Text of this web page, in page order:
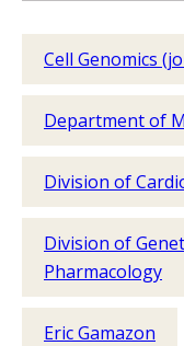
Cell Genomics
Department of
Division of
Division of
Pharmacology
Eric Gamazon